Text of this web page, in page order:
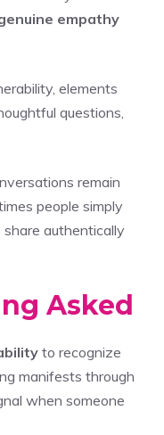
empathy
elements
questions,
remain
people simply
authentically
Asked
to recognize
manifests through
when someone